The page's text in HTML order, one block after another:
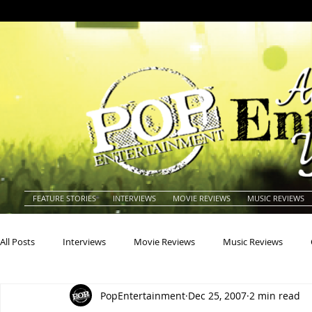
FEATURE STORIES INTERVIEWS MOVIE REVIEWS MUSIC REVIEWS
All Posts Interviews Movie Reviews Music Reviews
Actresses Americana Animals
PopEntertainment Dec 25, 2007 2 min read